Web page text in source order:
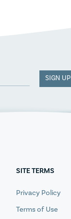
SIGN UP
SITE TERMS
Privacy Policy
Terms of Use